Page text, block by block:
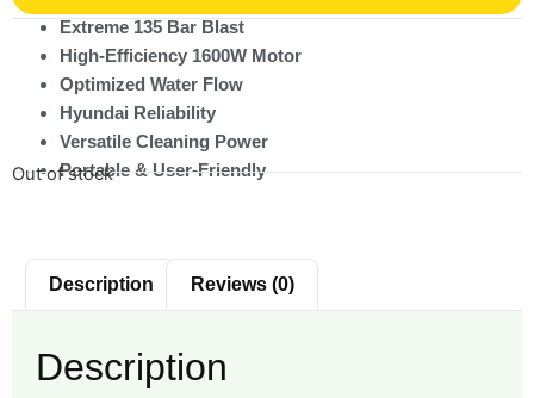
Extreme 135 Bar Blast
High-Efficiency 1600W Motor
Optimized Water Flow
Hyundai Reliability
Versatile Cleaning Power
Portable & User-Friendly
Out of stock
Description Reviews (0)
Description